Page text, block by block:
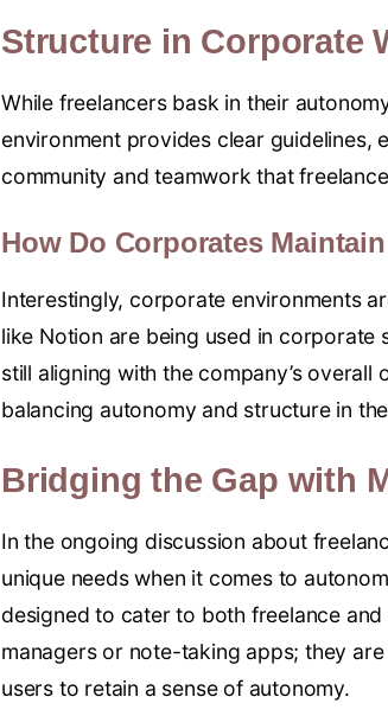
Structure in Corporate
While freelancers bask in their
environment provides clear guidelines,
community and teamwork that
How Do Corporates
Interestingly, corporate environments
like Notion are being used in
still aligning with the company’s
balancing autonomy and structure in
Bridging the Gap with
In the ongoing discussion about
unique needs when it comes to
designed to cater to both freelance
managers or note-taking apps; they
users to retain a sense of autonomy.